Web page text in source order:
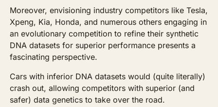
Moreover, envisioning industry competitors like Tesla,
Xpeng, Kia, Honda, and numerous others engaging in
an evolutionary competition to refine their synthetic
DNA datasets for superior performance presents a
fascinating perspective.
Cars with inferior DNA datasets would (quite literally)
crash out, allowing competitors with superior (and
safer) data genetics to take over the road.